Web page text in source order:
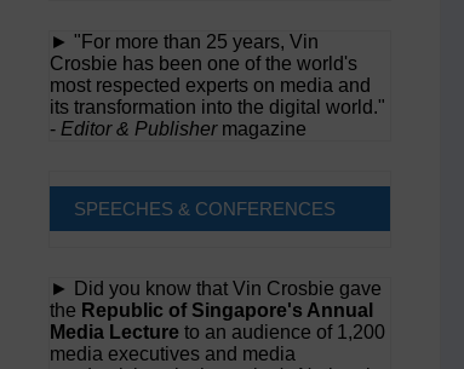
► "For more than 25 years, Vin
Crosbie has been one of the world's
most respected experts on media and
its transformation into the digital world."
- Editor & Publishermagazine
SPEECHES & CONFERENCES
► Did you know that Vin Crosbie gave
the Republic of Singapore's Annual
Media Lecture to an audience of 1,200
media executives and media